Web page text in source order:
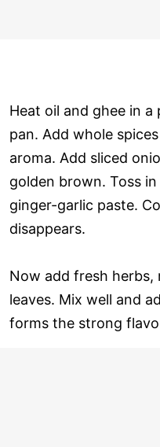
Heat oil and ghee in
pan. Add whole
aroma. Add sliced
golden brown. Toss
ginger-garlic paste.
disappears.
Now add fresh herbs,
leaves. Mix well and
forms the strong